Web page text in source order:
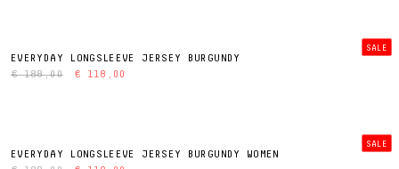
SALE
EVERYDAY LONGSLEEVE JERSEY BURGUNDY
€ 188,00
€ 118,00
SALE
EVERYDAY LONGSLEEVE JERSEY BURGUNDY WOMEN